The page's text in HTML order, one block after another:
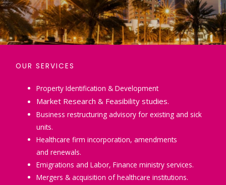
OUR SERVICES
Property Identification & Development
Market Research & Feasibility studies.
Business restructuring advisory for existing and sick
units.
Healthcare firm incorporation, amendments
and renewals.
Emigrations and Labor, Finance ministry services.
Mergers & acquisition of healthcare institutions.